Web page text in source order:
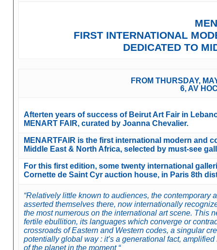
FIRST INTERNATIONAL
DEDICATED TO
FROM THURSDAY,
6, AV
Afterten years of success of Beirut Art Fair in
MENART FAIR, curated by Joanna Chevalier.
MENARTFAIR is the first international modern and
Middle East & North Africa, selected by must-see
For this first edition, some twenty international
Cornette de Saint Cyr auction house, in Paris 8th
“Relatively little known to audiences, the contemporary
asserted themselves there, now internationally
the most numerous on the international art scene. This
fertile ebullition, its languages which converge or
crossroads of Eastern and Western codes, a singular
potentially global way : it’s a generational fact,
of the planet in the moment “